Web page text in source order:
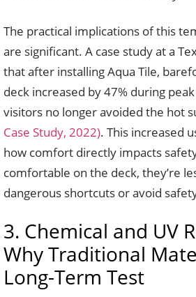
The practical implications of this
are significant. A case study at a
that after installing Aqua Tile,
deck increased by 47% during
visitors no longer avoided the hot
Case Study, 2022). This increased
how comfort directly impacts
comfortable on the deck, they’re
dangerous shortcuts or avoid
3. Chemical and UV
Why Traditional
Long-Term Test